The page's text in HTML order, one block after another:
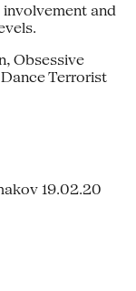
and
19.02.20